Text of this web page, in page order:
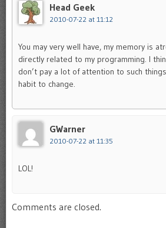
Head Geek
2010-07-22 at 11:12
You may very well have, my memory is
directly related to my programming. I
don’t pay a lot of attention to such
habit to change.
GWarner
2010-07-22 at 11:35
LOL!
Comments are closed.